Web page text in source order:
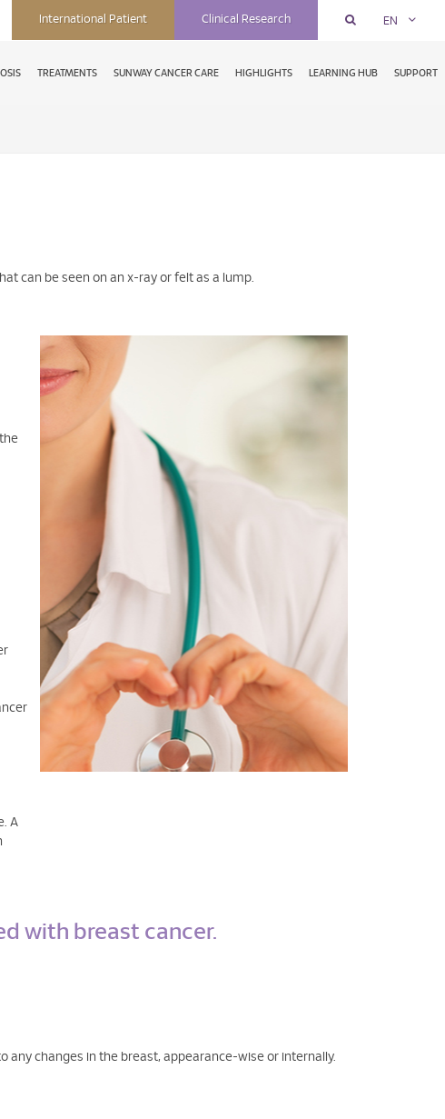
International Patient Clinical Research EN
TREATMENTS SUNWAY CANCER CARE HIGHLIGHTS LEARNING HUB SUPPORT
can be seen on an x-ray or felt as a lump.
A
with breast cancer.
changes in the breast, appearance-wise or internally.